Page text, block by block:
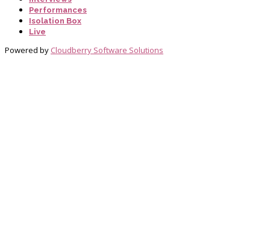
Performances
Isolation Box
Live
Powered by Cloudberry Software Solutions